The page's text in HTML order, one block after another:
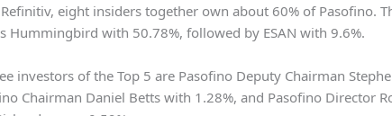
eight insiders together own about 60% of Pasofino.
Hummingbird with 50.78%, followed by ESAN with 9.6%.
investors of the Top 5 are Pasofino Deputy Chairman
Chairman Daniel Betts with 1.28%, and Pasofino Director